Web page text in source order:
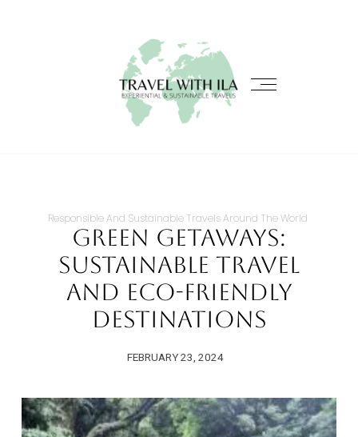
Responsible And Sustainable Travels Around The World
Green Getaways:
Sustainable Travel
and Eco-Friendly
Destinations
FEBRUARY 23, 2024